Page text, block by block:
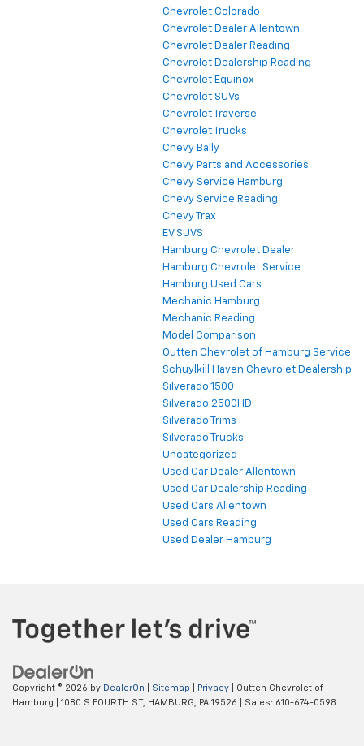
Auto Repair Reading
Chevrolet Colorado
Chevrolet Dealer Allentown
Chevrolet Dealer Reading
Chevrolet Dealership Reading
Chevrolet Equinox
Chevrolet SUVs
Chevrolet Traverse
Chevrolet Trucks
Chevy Bally
Chevy Parts and Accessories
Chevy Service Hamburg
Chevy Service Reading
Chevy Trax
EV SUVS
Hamburg Chevrolet Dealer
Hamburg Chevrolet Service
Hamburg Used Cars
Mechanic Hamburg
Mechanic Reading
Model Comparison
Outten Chevrolet of Hamburg Service
Schuylkill Haven Chevrolet Dealership
Silverado 1500
Silverado 2500HD
Silverado Trims
Silverado Trucks
Uncategorized
Used Car Dealer Allentown
Used Car Dealership Reading
Used Cars Allentown
Used Cars Reading
Copyright © 2026 byDealerOn |Sitemap| Privacy| Outten Chevrolet of